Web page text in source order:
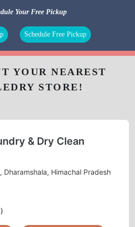
Your Free Pickup
Schedule Free Pickup
YOUR NEAREST
STORE!
& Dry Clean
Dharamshala, Himachal Pradesh